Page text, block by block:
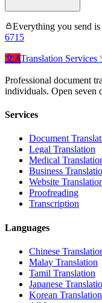
Everything you send
6715
文ATranslation Services
Professional document
individuals. Open seven
Services
Document
Legal Translation
Medical
Business
Website
Proofreading
Transcription
Languages
Chinese
Malay Translation
Tamil Translation
Japanese
Korean Translation